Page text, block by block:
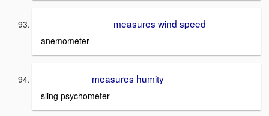
_____________ measures wind speed
anemometer
_________ measures humity
sling psychometer